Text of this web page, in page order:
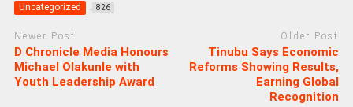
Uncategorized 826
Newer Post
D Chronicle Media Honours
Michael Olakunle with
Youth Leadership Award
Older Post
Tinubu Says Economic
Reforms Showing Results,
Earning Global
Recognition